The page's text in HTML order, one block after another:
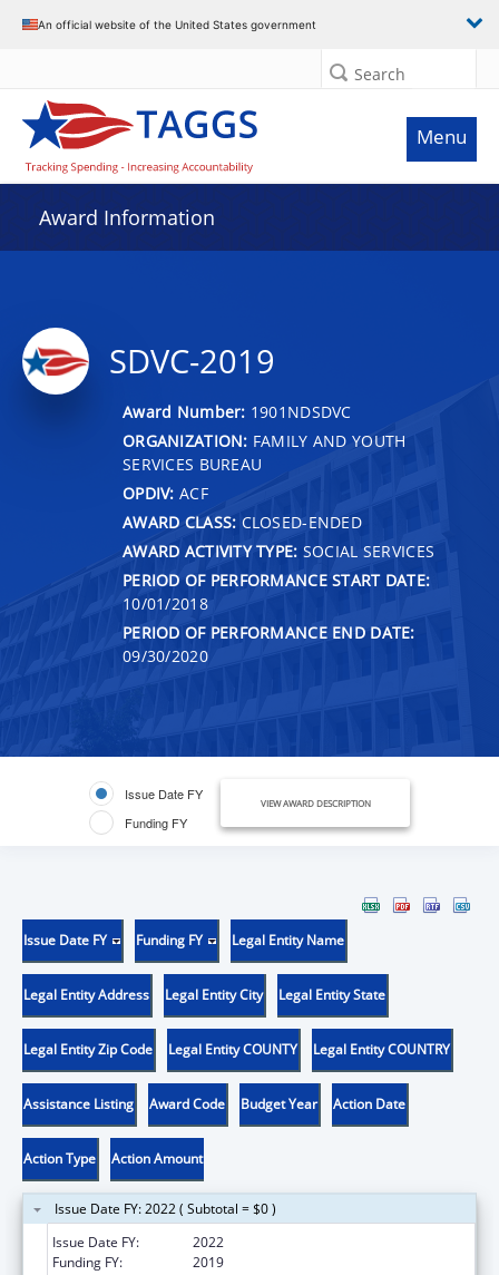
An official website of the United States government
Search
Menu
Award Information
SDVC-2019
Award Number: 1901NDSDVC
ORGANIZATION: FAMILY AND YOUTH
SERVICES BUREAU
OPDIV: ACF
AWARD CLASS: CLOSED-ENDED
AWARD ACTIVITY TYPE: SOCIAL SERVICES
PERIOD OF PERFORMANCE START DATE:
10/01/2018
PERIOD OF PERFORMANCE END DATE:
09/30/2020
Issue Date FY
Funding FY
VIEW AWARD DESCRIPTION
Issue Date FY Funding FY Legal Entity Name
Legal Entity Address Legal Entity City Legal Entity State
Legal Entity Zip Code Legal Entity COUNTY Legal Entity COUNTRY
Assistance Listing Award Code Budget Year Action Date
Action Type Action Amount
Issue Date FY: 2022 ( Subtotal = $0 )
Issue Date FY:
2022
Funding FY:
2019